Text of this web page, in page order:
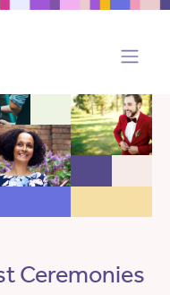
Ceremonies